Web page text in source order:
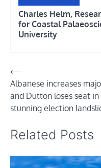
Charles Helm,
for Coastal
University
Post
navigation
⟵
Albanese increases
and Dutton loses seat in
stunning election
Related Posts